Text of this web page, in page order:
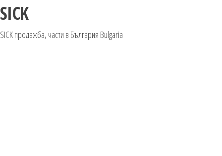
SICK
SICK продажба, части в България Bulgaria